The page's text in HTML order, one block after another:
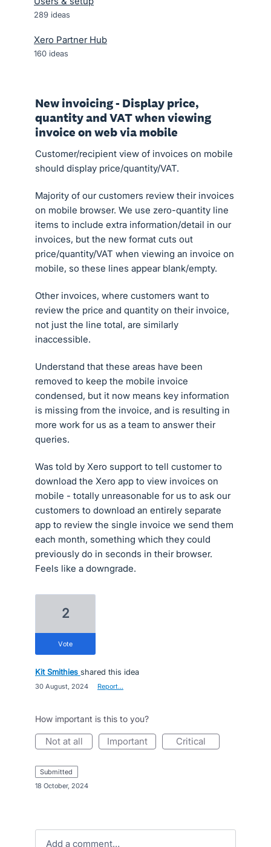
289 ideas
Xero Partner Hub
160 ideas
New invoicing - Display price,
quantity and VAT when viewing
invoice on web via mobile
Customer/recipient view of invoices on mobile
should display price/quantity/VAT.
Majority of our customers review their invoices
on mobile browser. We use zero-quantity line
items to include extra information/detail in our
invoices, but the new format cuts out
price/quantity/VAT when viewing an invoice on
mobile, so these lines appear blank/empty.
Other invoices, where customers want to
review the price and quantity on their invoice,
not just the line total, are similarly
inaccessible.
Understand that these areas have been
removed to keep the mobile invoice
condensed, but it now means key information
is missing from the invoice, and is resulting in
more work for us as a team to answer their
queries.
Was told by Xero support to tell customer to
download the Xero app to view invoices on
mobile - totally unreasonable for us to ask our
customers to download an entirely separate
app to review the single invoice we send them
each month, something which they could
previously do in seconds in their browser.
Feels like a downgrade.
2
vote
Kit Smithies shared this idea
30 August, 2024 Report…
How important is this to you?
not at all important critical
submitted
18 October, 2024
Add a comment…